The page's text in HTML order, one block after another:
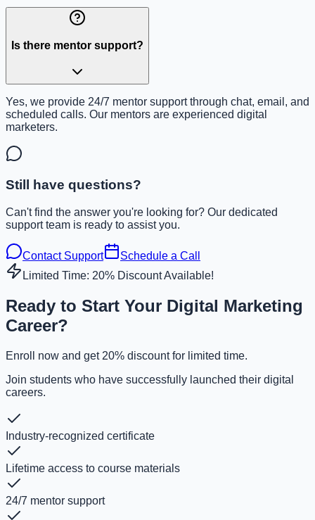
Is there mentor support?
Yes, we provide 24/7 mentor support through chat, email, and
scheduled calls. Our mentors are experienced digital
marketers.
Still have questions?
Can't find the answer you're looking for? Our dedicated
support team is ready to assist you.
Contact Support
Schedule a Call
Limited Time: 20% Discount Available!
Ready to Start Your Digital Marketing
Career?
Enroll now and get 20% discount for limited time.
Join students who have successfully launched their digital
careers.
Industry-recognized certificate
Lifetime access to course materials
24/7 mentor support